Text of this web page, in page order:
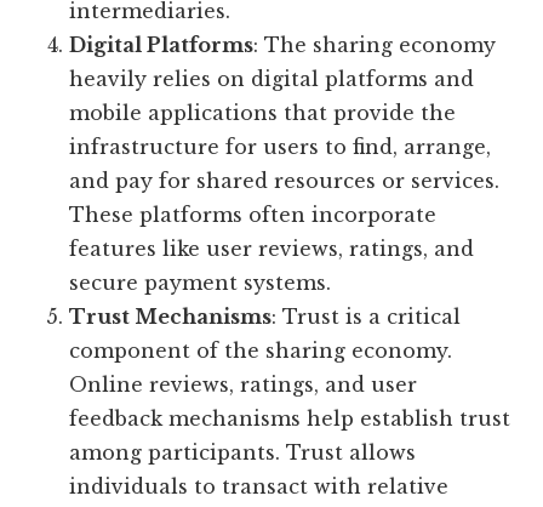
intermediaries.
Digital Platforms: The sharing economy
heavily relies on digital platforms and
mobile applications that provide the
infrastructure for users to find, arrange,
and pay for shared resources or services.
These platforms often incorporate
features like user reviews, ratings, and
secure payment systems.
Trust Mechanisms: Trust is a critical
component of the sharing economy.
Online reviews, ratings, and user
feedback mechanisms help establish trust
among participants. Trust allows
individuals to transact with relative